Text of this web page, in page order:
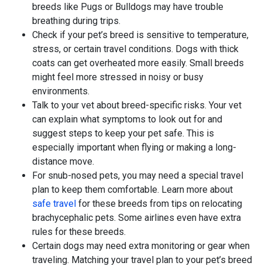
breeds like Pugs or Bulldogs may have trouble
breathing during trips.
Check if your pet’s breed is sensitive to temperature,
stress, or certain travel conditions. Dogs with thick
coats can get overheated more easily. Small breeds
might feel more stressed in noisy or busy
environments.
Talk to your vet about breed-specific risks. Your vet
can explain what symptoms to look out for and
suggest steps to keep your pet safe. This is
especially important when flying or making a long-
distance move.
For snub-nosed pets, you may need a special travel
plan to keep them comfortable. Learn more about
safe travel for these breeds from tips on relocating
brachycephalic pets. Some airlines even have extra
rules for these breeds.
Certain dogs may need extra monitoring or gear when
traveling. Matching your travel plan to your pet’s breed